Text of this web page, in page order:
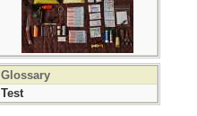
Glossary
Test